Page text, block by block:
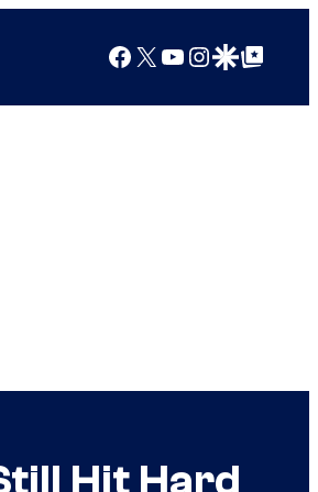
Facebook
X YouTube
Instagram
Google Discover
Google Top Posts
Hit Hard